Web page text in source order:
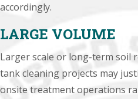
accordingly.
LARGE VOLUME
Larger scale or long-term soil
tank cleaning projects may
onsite treatment operations